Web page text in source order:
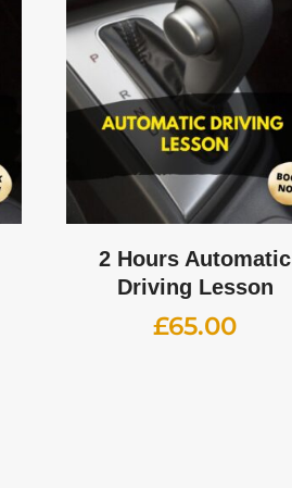
2 Hours Automatic
Driving Lesson
£65.00